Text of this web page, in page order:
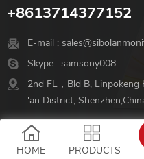
+8613714377152
E-mail :
Skype : samsony008
2nd FL，Bld B,
'an District,
Follow Us
HOME PRODUCTS